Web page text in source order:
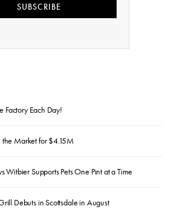
SUBSCRIBE
Factory Each Day!
Market for $4.15M
Witbier Supports Pets One Pint at a Time
Debuts in Scottsdale in August